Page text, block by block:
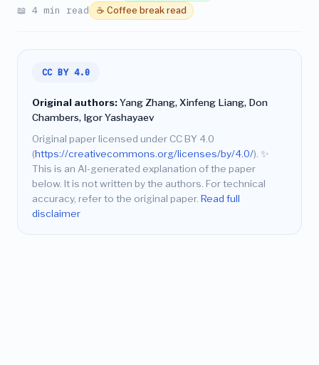
📖 4 min read ☕ Coffee break read
CC BY 4.0
Original authors:Yang Zhang, Xinfeng Liang, Don
Chambers, Igor Yashayaev
Original paper licensed under CC BY 4.0
(https://creativecommons.org/licenses/by/4.0/). ✨
This is an AI-generated explanation of the paper
below. It is not written by the authors. For technical
accuracy, refer to the original paper. Read full
disclaimer